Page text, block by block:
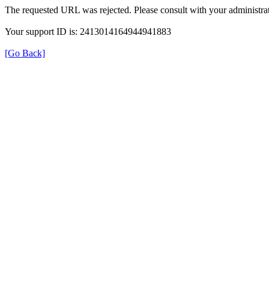
The requested URL was rejected. Please consult with your
Your support ID is: 2413014164944941883
[Go Back]